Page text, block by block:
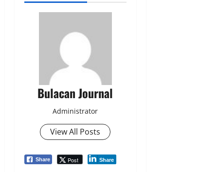
Bulacan Journal
Administrator
View All Posts
Share Post Share